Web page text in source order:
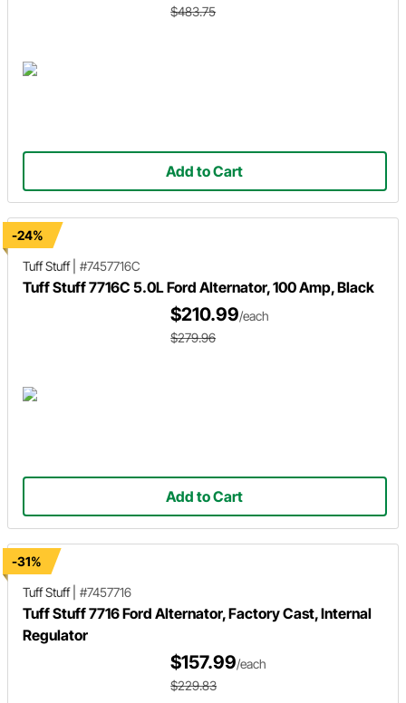
$483.75
Add to Cart
-24%
Tuff Stuff| #7457716C
Tuff Stuff 7716C 5.0L Ford Alternator, 100 Amp, Black
$210.99/each
$279.96
Add to Cart
-31%
Tuff Stuff| #7457716
Tuff Stuff 7716 Ford Alternator, Factory Cast, Internal
Regulator
$157.99/each
$229.83